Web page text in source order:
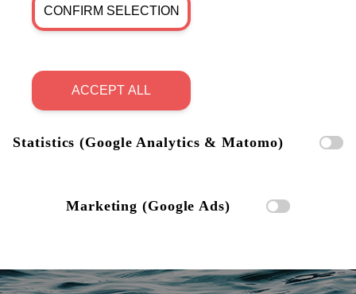
CONFIRM SELECTION
ACCEPT ALL
Statistics (Google Analytics & Matomo)
Marketing (Google Ads)